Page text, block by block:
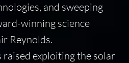
and sweeping
winning science
Reynolds.
exploiting the solar